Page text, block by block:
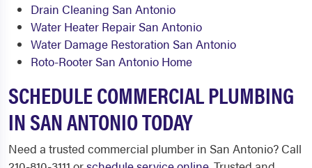
Drain Cleaning San Antonio
Water Heater Repair San Antonio
Water Damage Restoration San Antonio
Roto-Rooter San Antonio Home
SCHEDULE COMMERCIAL PLUMBING
IN SAN ANTONIO TODAY
Need a trusted commercial plumber in San Antonio? Call